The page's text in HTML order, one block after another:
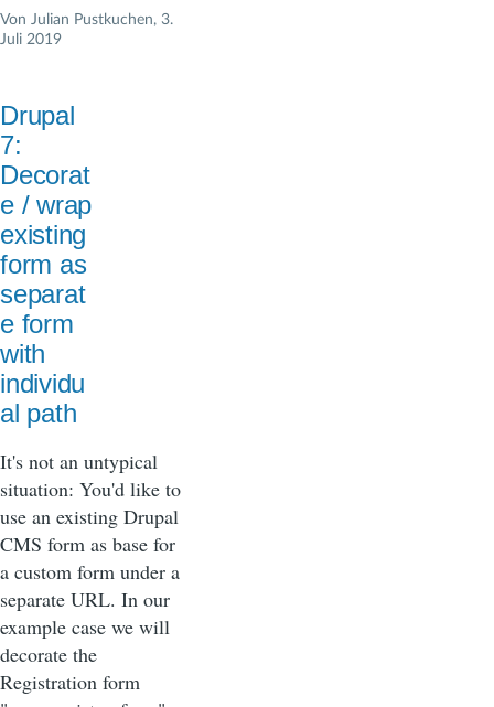
Von Julian Pustkuchen, 3.
Juli 2019
Drupal
7:
Decorat
e / wrap
existing
form as
separat
e form
with
individu
al path
It's not an untypical
situation: You'd like to
use an existing Drupal
CMS form as base for
a custom form under a
separate URL. In our
example case we will
decorate the
Registration form